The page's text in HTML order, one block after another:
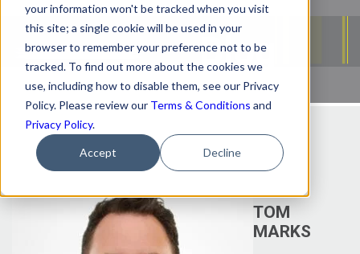
your information won't be tracked when you visit
this site; a single cookie will be used in your
browser to remember your preference not to be
tracked. To find out more about the cookies we
use, including how to disable them, see our Privacy
Policy. Please review our Terms & Conditions and
Privacy Policy.
Accept Decline
TOM
MARKS